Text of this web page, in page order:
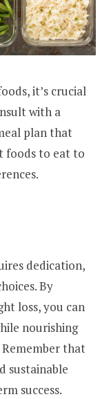
it’s crucial
with a
plan that
foods to eat to
dedication,
By
loss, you can
nourishing
that
sustainable
success.